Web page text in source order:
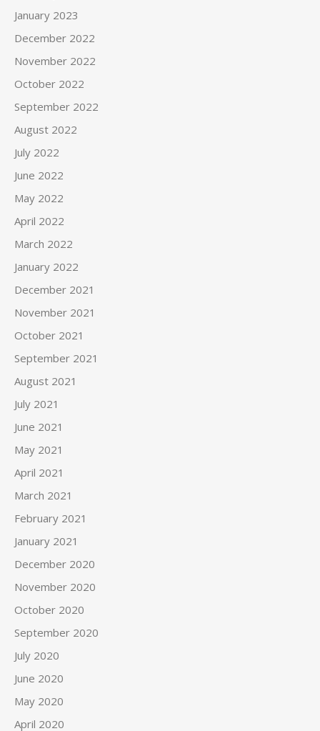
January 2023
December 2022
November 2022
October 2022
September 2022
August 2022
July 2022
June 2022
May 2022
April 2022
March 2022
January 2022
December 2021
November 2021
October 2021
September 2021
August 2021
July 2021
June 2021
May 2021
April 2021
March 2021
February 2021
January 2021
December 2020
November 2020
October 2020
September 2020
July 2020
June 2020
May 2020
April 2020